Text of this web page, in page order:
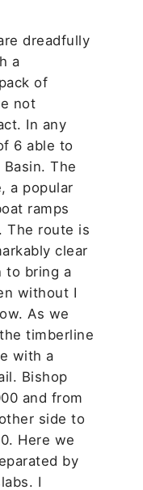
dreadfully
a
of
not
In any
6 able to
The
a popular
ramps
The route is
clear
to bring a
without I
As we
timberline
with a
Bishop
and from
side to
Here we
by
I